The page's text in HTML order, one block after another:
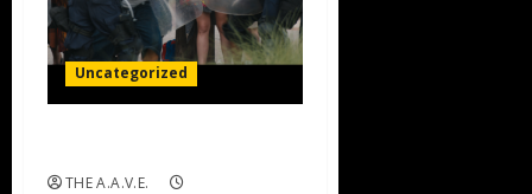
Uncategorized
THE A.A.V.E.